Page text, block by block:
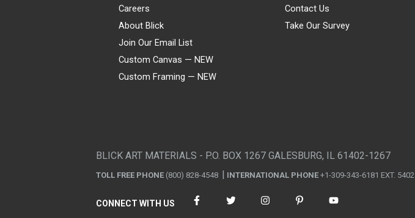
Careers
About Blick
Join Our Email List
Custom Canvas — NEW
Custom Framing — NEW
Contact Us
Take Our Survey
BLICK ART MATERIALS - P.O. BOX 1267 GALESBURG, IL 61402-1267
TOLL FREE PHONE (800) 828-4548 INTERNATIONAL PHONE +1-309-343-6181 EXT. 5402
CONNECT WITH US